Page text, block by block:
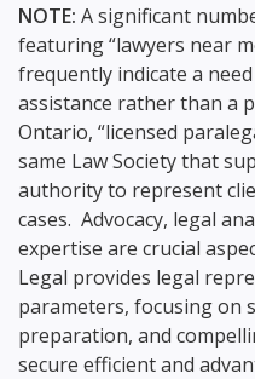
NOTE: A significant
featuring “lawyers near
frequently indicate a
assistance rather than a
Ontario, “licensed
same Law Society that
authority to represent
cases. Advocacy, legal
expertise are crucial
Legal provides legal
parameters, focusing on
preparation, and
secure efficient and